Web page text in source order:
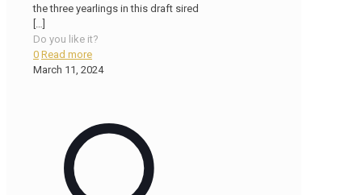
the three yearlings in this draft sired
Do you like it?
0 Read more
March 11, 2024